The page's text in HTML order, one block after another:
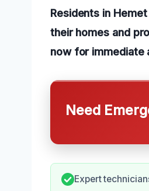
Residents in
their homes and
now for immediate
Need
Expert